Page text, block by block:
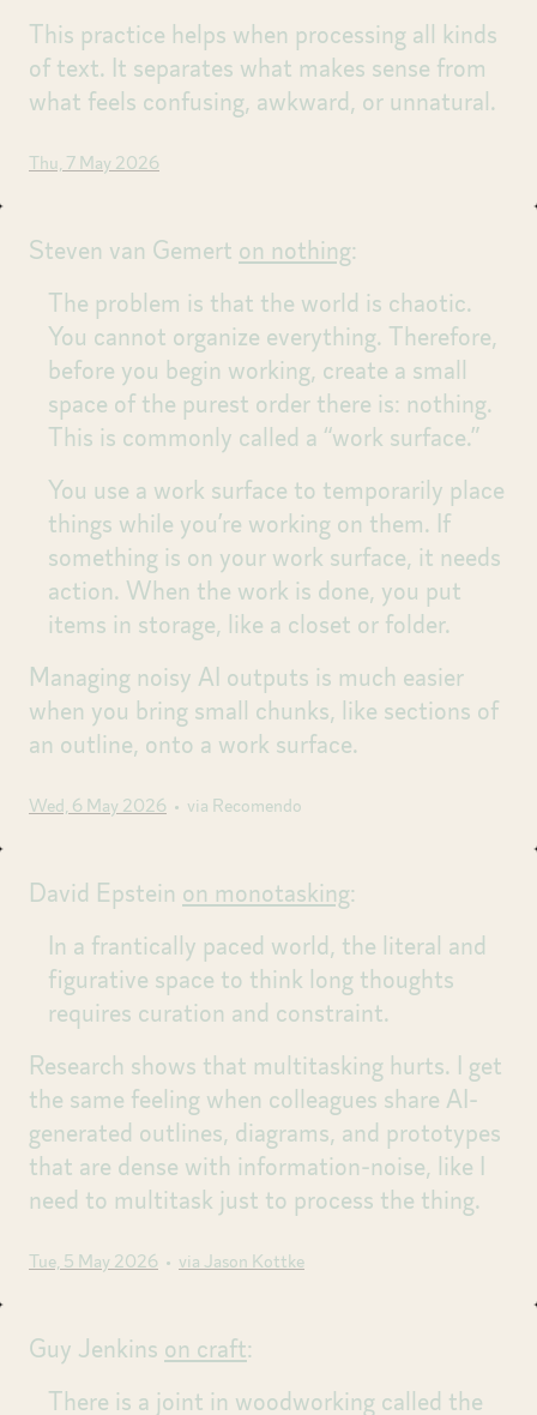
This practice helps when processing all kinds
of text. It separates what makes sense from
what feels confusing, awkward, or unnatural.
Thu, 7 May 2026
Steven van Gemert on nothing:
The problem is that the world is chaotic.
You cannot organize everything. Therefore,
before you begin working, create a small
space of the purest order there is: nothing.
This is commonly called a “work surface.”
You use a work surface to temporarily place
things while you’re working on them. If
something is on your work surface, it needs
action. When the work is done, you put
items in storage, like a closet or folder.
Managing noisy AI outputs is much easier
when you bring small chunks, like sections of
an outline, onto a work surface.
Wed, 6 May 2026 • via Recomendo
David Epstein on monotasking:
In a frantically paced world, the literal and
figurative space to think long thoughts
requires curation and constraint.
Research shows that multitasking hurts. I get
the same feeling when colleagues share AI-
generated outlines, diagrams, and prototypes
that are dense with information-noise, like I
need to multitask just to process the thing.
Tue, 5 May 2026 • via Jason Kottke
Guy Jenkins on craft:
There is a joint in woodworking called the